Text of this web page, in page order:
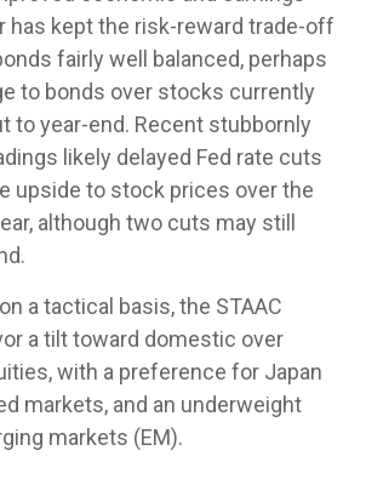
has kept the risk-reward trade-off
fairly well balanced, perhaps
to bonds over stocks currently
to year-end. Recent stubbornly
likely delayed Fed rate cuts
upside to stock prices over the
although two cuts may still
a tactical basis, the STAAC
a tilt toward domestic over
with a preference for Japan
markets, and an underweight
markets (EM).